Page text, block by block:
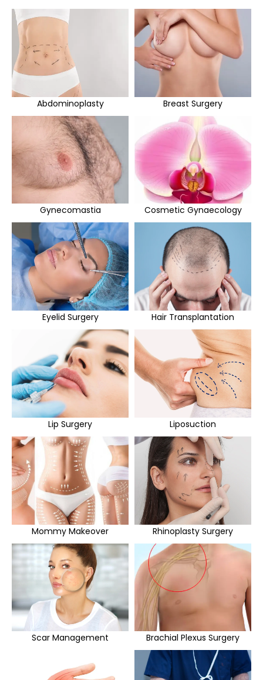
Abdominoplasty Breast Surgery
Gynecomastia Cosmetic Gynaecology
Eyelid Surgery Hair Transplantation
Lip Surgery Liposuction
Mommy Makeover Rhinoplasty Surgery
Scar Management Brachial Plexus Surgery